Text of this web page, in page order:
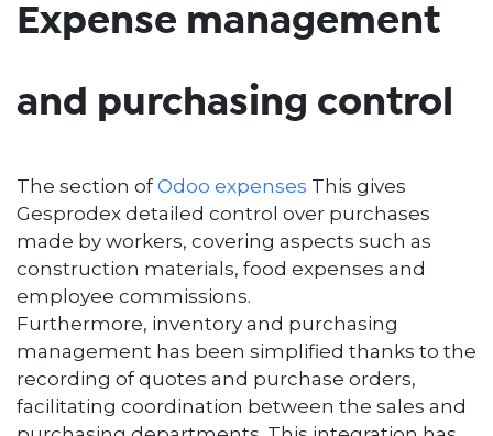
Expense management
and purchasing control
The section ofOdoo expenses This gives
Gesprodex detailed control over purchases
made by workers, covering aspects such as
construction materials, food expenses and
employee commissions.
Furthermore, inventory and purchasing
management has been simplified thanks to the
recording of quotes and purchase orders,
facilitating coordination between the sales and